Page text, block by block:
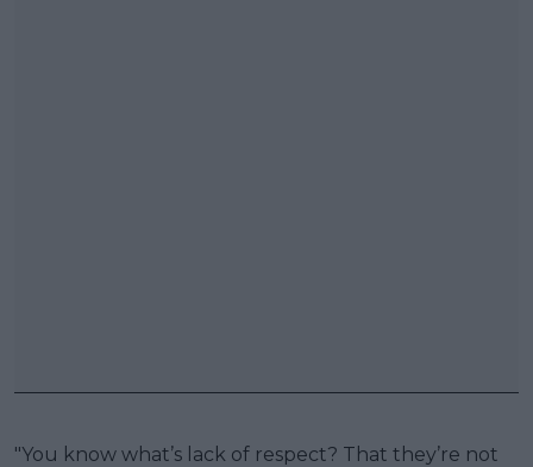
"You know what’s lack of respect? That they’re not